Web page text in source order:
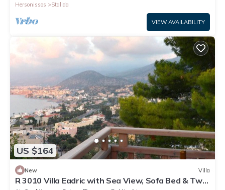
Hersonissos
Stalida
VIEW AVAILABILITY
US $164
New Villa
R 3010 Villa Eadric with Sea View, Sofa Bed & Two